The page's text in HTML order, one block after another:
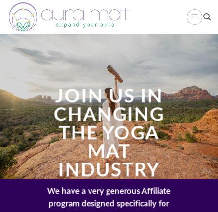
Skip
content
JOIN US IN
CHANGING
THE YOGA
MAT
INDUSTRY
We have a very generous Affiliate
program designed specifically for